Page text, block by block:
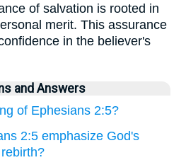
of salvation is rooted in
merit. This assurance
in the believer's
and Answers
of Ephesians 2:5?
2:5 emphasize God's